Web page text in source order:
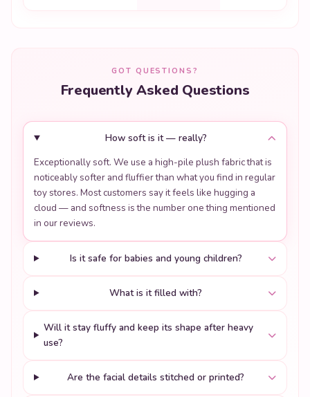
GOT QUESTIONS?
Frequently Asked Questions
How soft is it — really?
Exceptionally soft. We use a high-pile plush fabric that is
noticeably softer and fluffier than what you find in regular
toy stores. Most customers say it feels like hugging a
cloud — and softness is the number one thing mentioned
in our reviews.
Is it safe for babies and young children?
What is it filled with?
Will it stay fluffy and keep its shape after heavy
use?
Are the facial details stitched or printed?